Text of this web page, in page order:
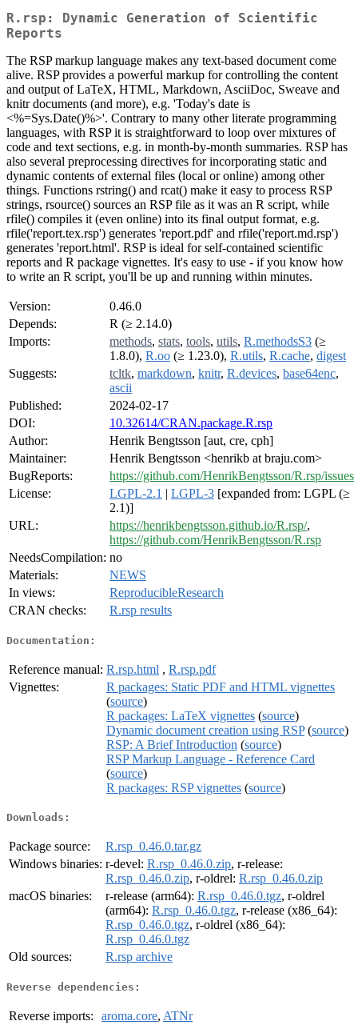
R.rsp: Dynamic Generation of Scientific
Reports
The RSP markup language makes any text-based document come
alive. RSP provides a powerful markup for controlling the content
and output of LaTeX, HTML, Markdown, AsciiDoc, Sweave and
knitr documents (and more), e.g. 'Today's date is
<%=Sys.Date()%>'. Contrary to many other literate programming
languages, with RSP it is straightforward to loop over mixtures of
code and text sections, e.g. in month-by-month summaries. RSP has
also several preprocessing directives for incorporating static and
dynamic contents of external files (local or online) among other
things. Functions rstring() and rcat() make it easy to process RSP
strings, rsource() sources an RSP file as it was an R script, while
rfile() compiles it (even online) into its final output format, e.g.
rfile('report.tex.rsp') generates 'report.pdf' and rfile('report.md.rsp')
generates 'report.html'. RSP is ideal for self-contained scientific
reports and R package vignettes. It's easy to use - if you know how
to write an R script, you'll be up and running within minutes.
Version:
0.46.0
Depends:
R (≥ 2.14.0)
Imports:
methods, stats, tools, utils, R.methodsS3 (≥
1.8.0), R.oo (≥ 1.23.0), R.utils, R.cache, digest
Suggests:
tcltk, markdown, knitr, R.devices, base64enc,
ascii
Published:
2024-02-17
DOI:
10.32614/CRAN.package.R.rsp
Author:
Henrik Bengtsson [aut, cre, cph]
Maintainer:
Henrik Bengtsson <henrikb at braju.com>
BugReports:
https://github.com/HenrikBengtsson/R.rsp/issues
License:
LGPL-2.1 | LGPL-3 [expanded from: LGPL (≥
2.1)]
URL:
https://henrikbengtsson.github.io/R.rsp/,
https://github.com/HenrikBengtsson/R.rsp
NeedsCompilation: no
Materials:
NEWS
In views:
ReproducibleResearch
CRAN checks:
R.rsp results
Documentation:
Reference manual: R.rsp.html , R.rsp.pdf
Vignettes:
R packages: Static PDF and HTML vignettes
(source)
R packages: LaTeX vignettes (source)
Dynamic document creation using RSP(source)
RSP: A Brief Introduction (source)
RSP Markup Language - Reference Card
(source)
R packages: RSP vignettes (source)
Downloads:
Package source:
R.rsp_0.46.0.tar.gz
Windows binaries: r-devel: R.rsp_0.46.0.zip, r-release:
R.rsp_0.46.0.zip, r-oldrel: R.rsp_0.46.0.zip
macOS binaries:
r-release (arm64): R.rsp_0.46.0.tgz, r-oldrel
(arm64): R.rsp_0.46.0.tgz, r-release (x86_64):
R.rsp_0.46.0.tgz, r-oldrel (x86_64):
R.rsp_0.46.0.tgz
Old sources:
R.rsp archive
Reverse dependencies:
Reverse imports: aroma.core, ATNr